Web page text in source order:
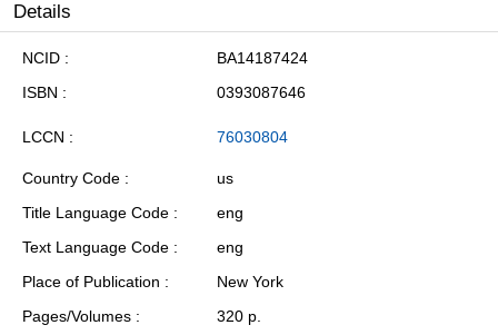
Details
NCID
BA14187424
ISBN
0393087646
LCCN 76030804
Country Code
us
Title Language Code
eng
Text Language Code
eng
Place of Publication
New York
Pages/Volumes
320 p.